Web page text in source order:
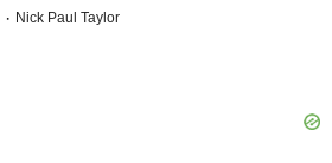
· Nick Paul Taylor